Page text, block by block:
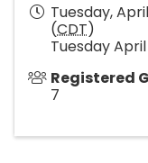
Tuesday,
(CDT)
Tuesday
Registered
7